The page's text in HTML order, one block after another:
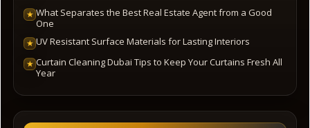
★ What Separates the Best Real Estate Agent from a Good
One
★ UV Resistant Surface Materials for Lasting Interiors
★ Curtain Cleaning Dubai Tips to Keep Your Curtains Fresh All
Year